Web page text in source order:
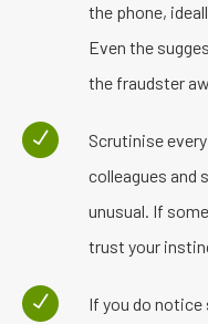
the phone,
Even the
the fraudster
Scrutinise
colleagues and
unusual. If
trust your
If you do